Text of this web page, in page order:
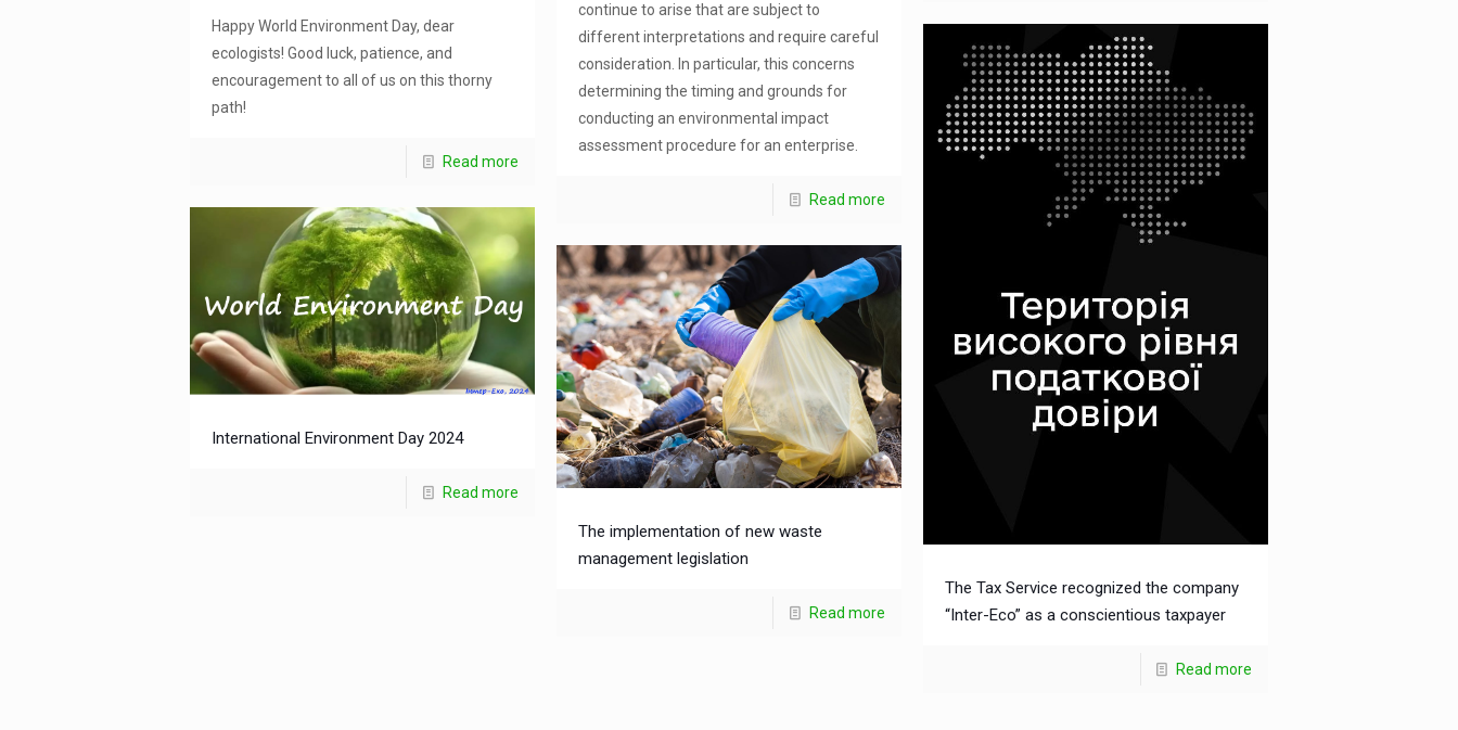
continue to arise that are subject to
different interpretations and require careful
consideration. In particular, this concerns
determining the timing and grounds for
conducting an environmental impact
assessment procedure for an enterprise.
Read more
Happy World Environment Day, dear
ecologists! Good luck, patience, and
encouragement to all of us on this thorny
path!
Read more
The Tax Service recognized the company
“Inter-Eco” as a conscientious taxpayer
Read more
International Environment Day 2024
Read more
The implementation of new waste
management legislation
Read more